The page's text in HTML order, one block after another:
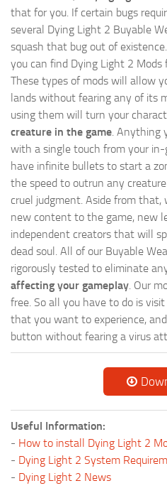
that for you. If certain bugs
several Dying Light 2 Buyable
squash that bug out of
you can find Dying Light 2 Mods
These types of mods will allow
lands without fearing any of its
using them will turn your
creature in the game. Anything
with a single touch from your
have infinite bullets to start a
the speed to outrun any
cruel judgment. Aside from that,
new content to the game, new
independent creators that will
dead soul. All of our Buyable
rigorously tested to eliminate
affecting your gameplay. Our
free. So all you have to do is
that you want to experience,
button without fearing a virus
Useful Information:
- How to install Dying Light 2
- Dying Light 2 System
- Dying Light 2 News